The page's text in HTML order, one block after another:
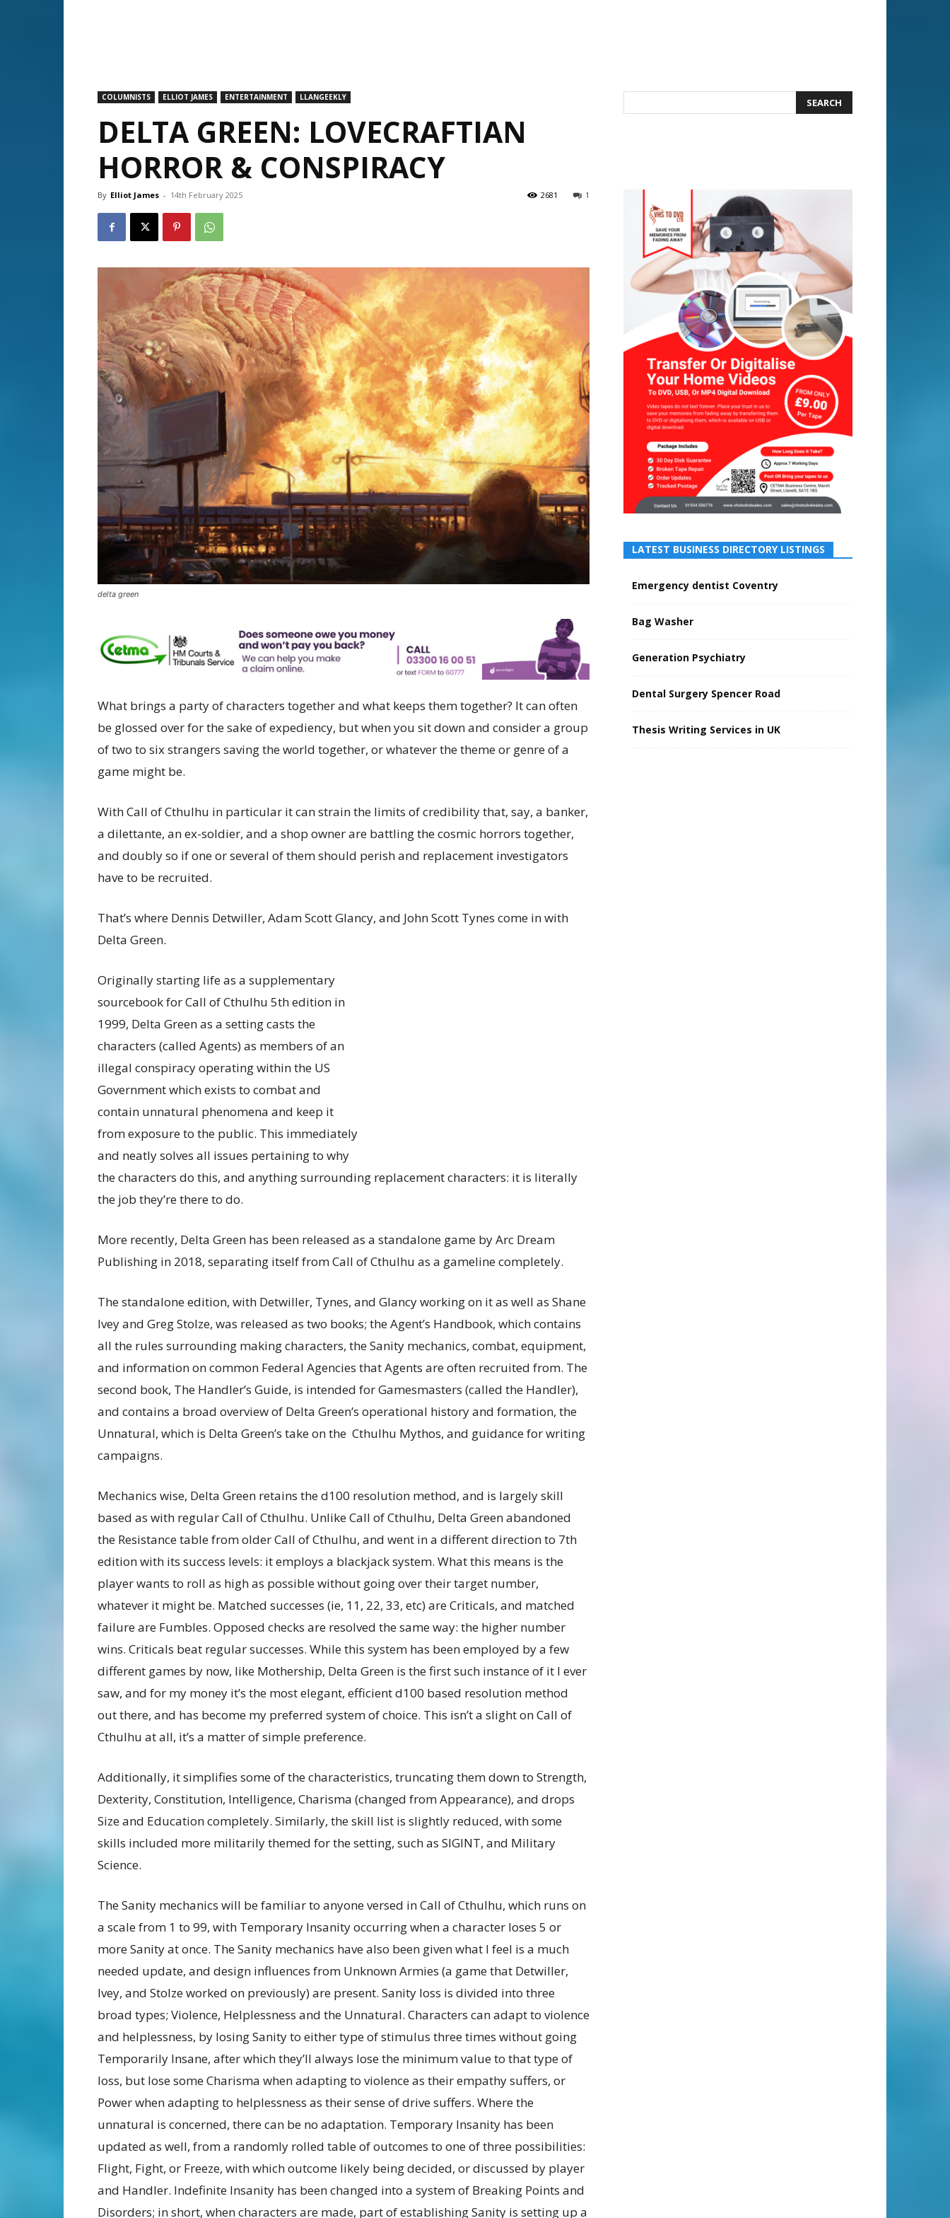
COLUMNISTS ELLIOT JAMES ENTERTAINMENT LLANGEEKLY
DELTA GREEN: LOVECRAFTIAN
HORROR & CONSPIRACY
By Elliot James - 14th February 2025 1
2681
delta green
What brings a party of characters together and what keeps them together? It can often
be glossed over for the sake of expediency, but when you sit down and consider a group
of two to six strangers saving the world together, or whatever the theme or genre of a
game might be.
With Call of Cthulhu in particular it can strain the limits of credibility that, say, a banker,
a dilettante, an ex-soldier, and a shop owner are battling the cosmic horrors together,
and doubly so if one or several of them should perish and replacement investigators
have to be recruited.
That’s where Dennis Detwiller, Adam Scott Glancy, and John Scott Tynes come in with
Delta Green.
Originally starting life as a supplementary
sourcebook for Call of Cthulhu 5th edition in
1999, Delta Green as a setting casts the
characters (called Agents) as members of an
illegal conspiracy operating within the US
Government which exists to combat and
contain unnatural phenomena and keep it
from exposure to the public. This immediately
and neatly solves all issues pertaining to why
the characters do this, and anything surrounding replacement characters: it is literally
the job they’re there to do.
More recently, Delta Green has been released as a standalone game by Arc Dream
Publishing in 2018, separating itself from Call of Cthulhu as a gameline completely.
The standalone edition, with Detwiller, Tynes, and Glancy working on it as well as Shane
Ivey and Greg Stolze, was released as two books; the Agent’s Handbook, which contains
all the rules surrounding making characters, the Sanity mechanics, combat, equipment,
and information on common Federal Agencies that Agents are often recruited from. The
second book, The Handler’s Guide, is intended for Gamesmasters (called the Handler),
and contains a broad overview of Delta Green’s operational history and formation, the
Unnatural, which is Delta Green’s take on the Cthulhu Mythos, and guidance for writing
campaigns.
Mechanics wise, Delta Green retains the d100 resolution method, and is largely skill
based as with regular Call of Cthulhu. Unlike Call of Cthulhu, Delta Green abandoned
the Resistance table from older Call of Cthulhu, and went in a different direction to 7th
edition with its success levels: it employs a blackjack system. What this means is the
player wants to roll as high as possible without going over their target number,
whatever it might be. Matched successes (ie, 11, 22, 33, etc) are Criticals, and matched
failure are Fumbles. Opposed checks are resolved the same way: the higher number
wins. Criticals beat regular successes. While this system has been employed by a few
different games by now, like Mothership, Delta Green is the first such instance of it I ever
saw, and for my money it’s the most elegant, efficient d100 based resolution method
out there, and has become my preferred system of choice. This isn’t a slight on Call of
Cthulhu at all, it’s a matter of simple preference.
Additionally, it simplifies some of the characteristics, truncating them down to Strength,
Dexterity, Constitution, Intelligence, Charisma (changed from Appearance), and drops
Size and Education completely. Similarly, the skill list is slightly reduced, with some
skills included more militarily themed for the setting, such as SIGINT, and Military
Science.
The Sanity mechanics will be familiar to anyone versed in Call of Cthulhu, which runs on
a scale from 1 to 99, with Temporary Insanity occurring when a character loses 5 or
more Sanity at once. The Sanity mechanics have also been given what I feel is a much
needed update, and design influences from Unknown Armies (a game that Detwiller,
Ivey, and Stolze worked on previously) are present. Sanity loss is divided into three
broad types; Violence, Helplessness and the Unnatural. Characters can adapt to violence
and helplessness, by losing Sanity to either type of stimulus three times without going
Temporarily Insane, after which they’ll always lose the minimum value to that type of
loss, but lose some Charisma when adapting to violence as their empathy suffers, or
Power when adapting to helplessness as their sense of drive suffers. Where the
unnatural is concerned, there can be no adaptation. Temporary Insanity has been
updated as well, from a randomly rolled table of outcomes to one of three possibilities:
Flight, Fight, or Freeze, with which outcome likely being decided, or discussed by player
and Handler. Indefinite Insanity has been changed into a system of Breaking Points and
Disorders; in short, when characters are made, part of establishing Sanity is setting up a
LATEST BUSINESS DIRECTORY LISTINGS
Emergency dentist Coventry
Bag Washer
Generation Psychiatry
Dental Surgery Spencer Road
Thesis Writing Services in UK